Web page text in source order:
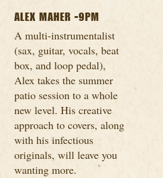
ALEX MAHER -9PM
A multi-instrumentalist
(sax, guitar, vocals, beat
box, and loop pedal),
Alex takes the summer
patio session to a whole
new level. His creative
approach to covers, along
with his infectious
originals, will leave you
wanting more.